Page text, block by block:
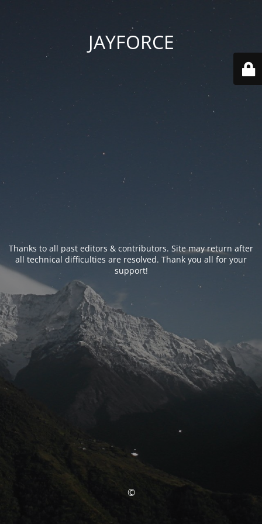
JAYFORCE
Thanks to all past editors & contributors. Site may return after
all technical difficulties are resolved. Thank you all for your
support!
©